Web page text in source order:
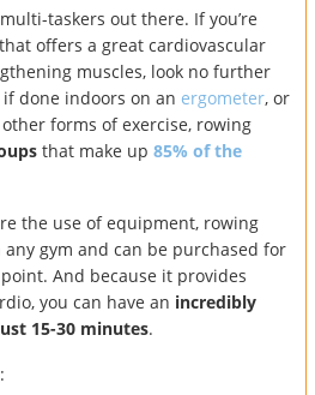
taskers out there. If you’re
offers a great cardiovascular
muscles, look no further
if done indoors on an ergometer, or
forms of exercise, rowing
that make up 85% of the
the use of equipment, rowing
gym and can be purchased for
And because it provides
you can have an incredibly
15-30 minutes.